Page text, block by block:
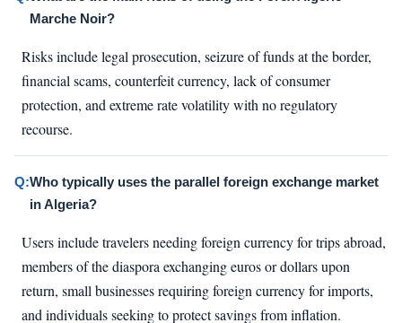
Marche Noir?
Risks include legal prosecution, seizure of funds at the border,
financial scams, counterfeit currency, lack of consumer
protection, and extreme rate volatility with no regulatory
recourse.
Q:Who typically uses the parallel foreign exchange market
in Algeria?
Users include travelers needing foreign currency for trips abroad,
members of the diaspora exchanging euros or dollars upon
return, small businesses requiring foreign currency for imports,
and individuals seeking to protect savings from inflation.